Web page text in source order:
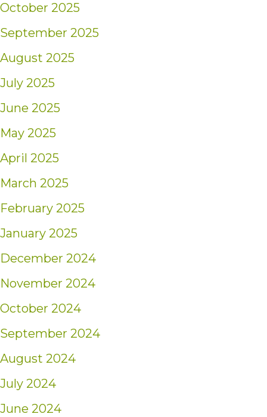
October 2025
September 2025
August 2025
July 2025
June 2025
May 2025
April 2025
March 2025
February 2025
January 2025
December 2024
November 2024
October 2024
September 2024
August 2024
July 2024
June 2024